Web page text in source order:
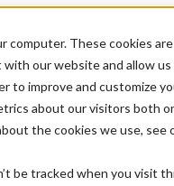
computer. These cookies
our website and allow
to improve and customize
about our visitors both
the cookies we use, see
be tracked when you visit